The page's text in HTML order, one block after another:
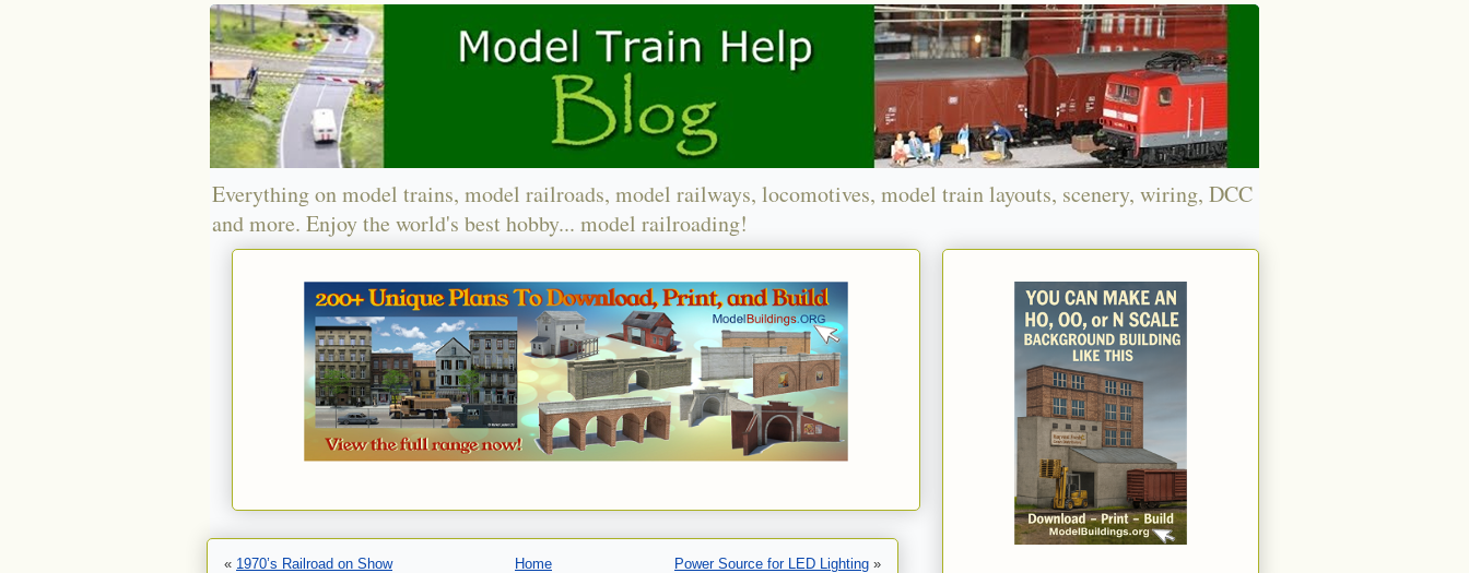
Everything on model trains, model railroads, model railways, locomotives, model train layouts, scenery, wiring, DCC
and more. Enjoy the world's best hobby... model railroading!
« 1970’s Railroad on Show Home Power Source for LED Lighting »